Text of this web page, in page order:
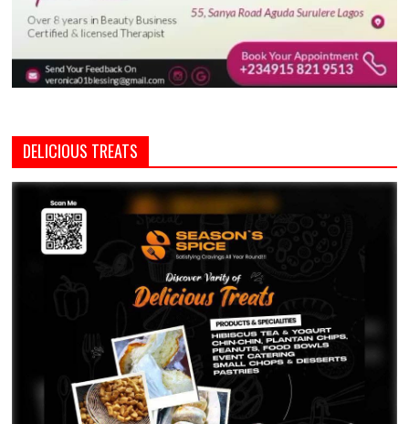
DELICIOUS TREATS